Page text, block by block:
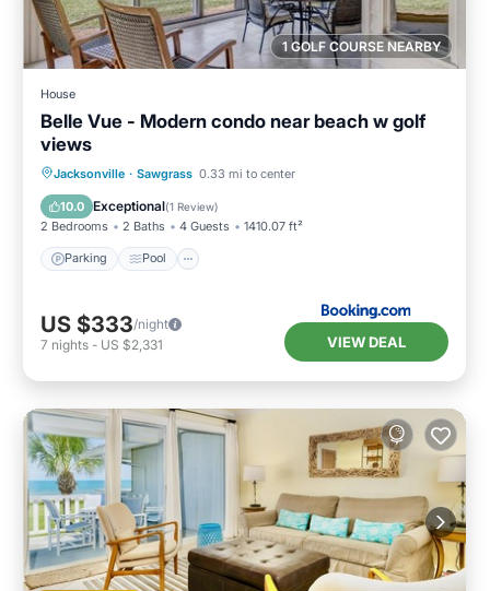
1 GOLF COURSE NEARBY
House
Belle Vue - Modern condo near beach w golf
views
Jacksonville · Sawgrass 0.33 mi to center
10.0 Exceptional(1 Review)
2 Bedrooms 2 Baths 4 Guests 1410.07 ft²
Parking Pool
Parking Pool
US $333/night
7 nights - US $2,331 VIEW DEAL